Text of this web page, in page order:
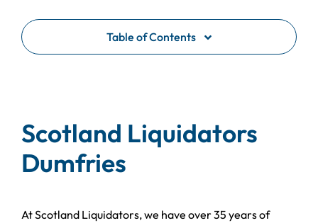
Table of Contents
Scotland Liquidators
Dumfries
At Scotland Liquidators, we have over 35 years of